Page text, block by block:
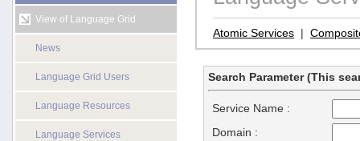
View of Language Grid
News
Language Grid Users
Language Resources
Language Services
Atomic Services |
Search Parameter (This
Service Name :
Domain :